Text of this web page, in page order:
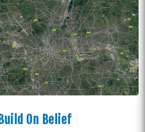
Build On Belief